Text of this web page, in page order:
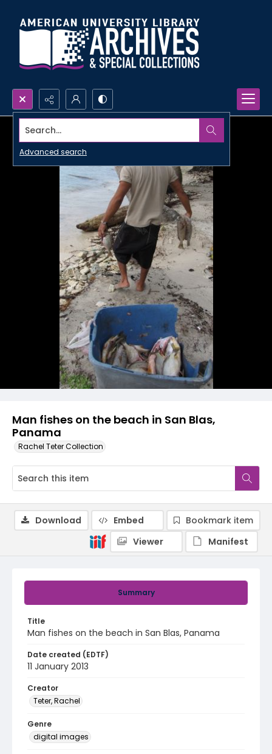
Search...
Advanced search
Man fishes on the beach in San Blas,
Panama
Rachel Teter Collection
Summary
Title
Man fishes on the beach in San Blas, Panama
Date created (EDTF)
11 January 2013
Creator
Teter, Rachel
Genre
digital images
Download Embed
Bookmark item
Viewer
Manifest